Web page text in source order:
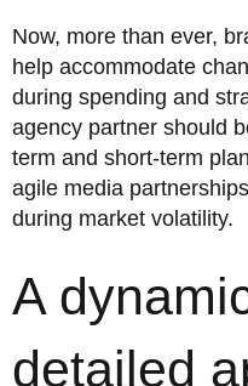
Now, more than ever,
help accommodate
during spending and
agency partner should
term and short-term
agile media
during market volatility.
A
detailed